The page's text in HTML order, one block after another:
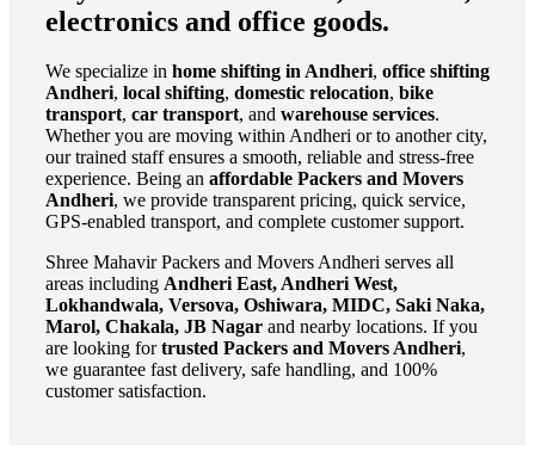
electronics and office goods.
We specialize in home shifting in Andheri, office shifting
Andheri, local shifting, domestic relocation, bike
transport, car transport, and warehouse services.
Whether you are moving within Andheri or to another city,
our trained staff ensures a smooth, reliable and stress-free
experience. Being an affordable Packers and Movers
Andheri, we provide transparent pricing, quick service,
GPS-enabled transport, and complete customer support.
Shree Mahavir Packers and Movers Andheri serves all
areas including Andheri East, Andheri West,
Lokhandwala, Versova, Oshiwara, MIDC, Saki Naka,
Marol, Chakala, JB Nagar and nearby locations. If you
are looking fortrusted Packers and Movers Andheri,
we guarantee fast delivery, safe handling, and 100%
customer satisfaction.